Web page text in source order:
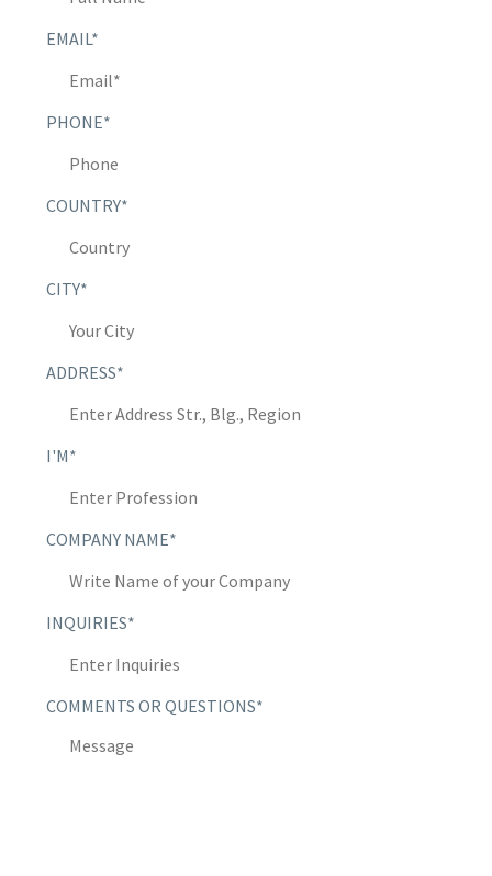
EMAIL*
PHONE*
COUNTRY*
CITY*
ADDRESS*
I'M*
COMPANY NAME*
INQUIRIES*
COMMENTS OR QUESTIONS*